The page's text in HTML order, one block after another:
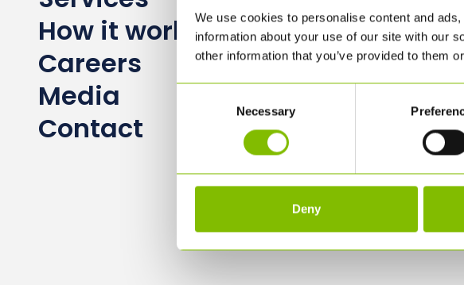
We use cookies to personalise content and
information about your use of our site with our
other information that you’ve provided to them
Necessary
Deny
How it works
Careers
Media
Contact